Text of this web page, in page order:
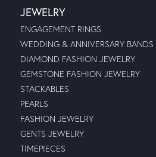
JEWELRY
ENGAGEMENT RINGS
WEDDING & ANNIVERSARY BANDS
DIAMOND FASHION JEWELRY
GEMSTONE FASHION JEWELRY
STACKABLES
PEARLS
FASHION JEWELRY
GENTS JEWELRY
TIMEPIECES